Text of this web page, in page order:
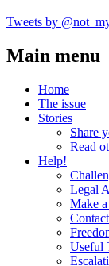
Tweets by
Main menu
Home
The issue
Stories
Share
Read
Help!
Legal
Make
Useful